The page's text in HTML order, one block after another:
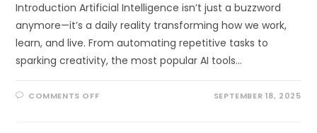
Introduction Artificial Intelligence isn’t just a buzzword
anymore—it’s a daily reality transforming how we work,
learn, and live. From automating repetitive tasks to
sparking creativity, the most popular AI tools…
COMMENTS OFFON SEPTEMBER 18, 2025